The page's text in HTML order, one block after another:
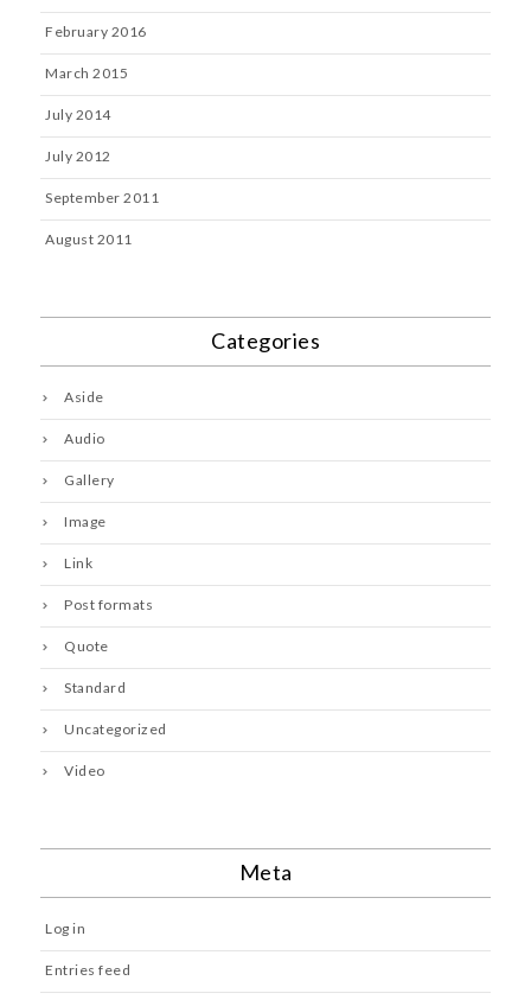
February 2016
March 2015
July 2014
July 2012
September 2011
August 2011
Categories
Aside
Audio
Gallery
Image
Link
Post formats
Quote
Standard
Uncategorized
Video
Meta
Log in
Entries feed